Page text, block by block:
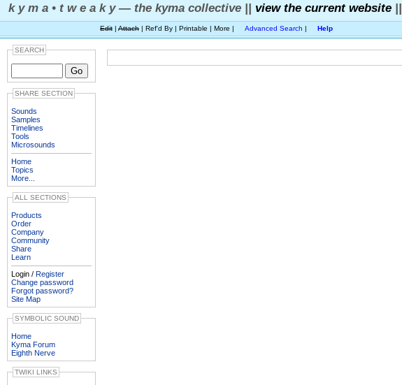
k y m a • t w e a k y — the kyma collective || view the current website ||
Edit | Attach | Ref'd By | Printable | More | Advanced Search | Help
SEARCH
SHARE SECTION
Sounds
Samples
Timelines
Tools
Microsounds
Home
Topics
More...
ALL SECTIONS
Products
Order
Company
Community
Share
Learn
Login / Register
Change password
Forgot password?
Site Map
SYMBOLIC SOUND
Home
Kyma Forum
Eighth Nerve
TWIKI LINKS